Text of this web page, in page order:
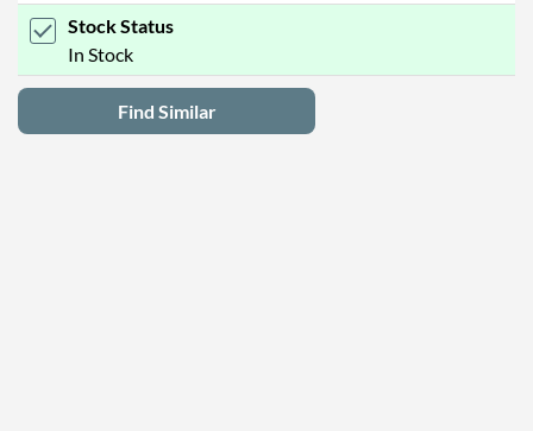
Stock Status
In Stock
Find Similar